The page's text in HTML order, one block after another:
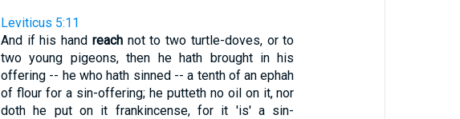
Leviticus 5:11
And if his hand reachnot to two turtle-doves, or to
two young pigeons, then he hath brought in his
offering -- he who hath sinned -- a tenth of an ephah
of flour for a sin-offering; he putteth no oil on it, nor
doth he put on it frankincense, for it 'is' a sin-